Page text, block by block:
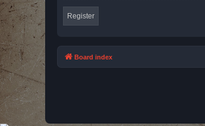
Register
Board index